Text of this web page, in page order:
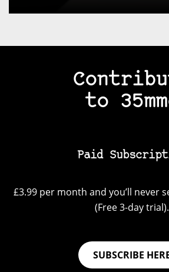
to
Paid
£3.99 per month and you’ll never
(Free 3-day trial).
SUBSCRIBE